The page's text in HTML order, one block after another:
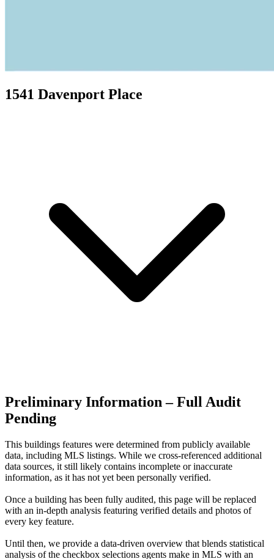
1541 Davenport Place
Preliminary Information – Full Audit
Pending
This buildings features were determined from publicly available
data, including MLS listings. While we cross-referenced additional
data sources, it still likely contains incomplete or inaccurate
information, as it has not yet been personally verified.
Once a building has been fully audited, this page will be replaced
with an in-depth analysis featuring verified details and photos of
every key feature.
Until then, we provide a data‑driven overview that blends statistical
analysis of the checkbox selections agents make in MLS with an